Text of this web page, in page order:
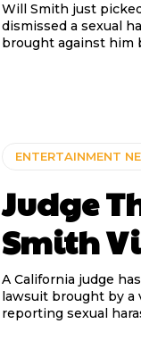
Will Smith just
dismissed a sexual
brought against him
ENTERTAINMENT
Judge
Smith
A California judge
lawsuit brought by a
reporting sexual